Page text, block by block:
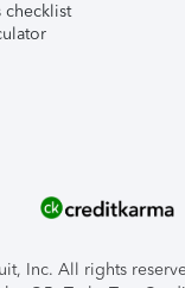
checklist
Inc. All rights